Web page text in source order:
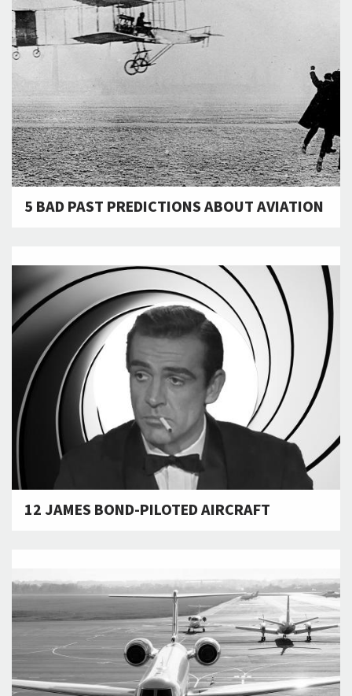
5 BAD PAST PREDICTIONS ABOUT AVIATION
12 JAMES BOND-PILOTED AIRCRAFT